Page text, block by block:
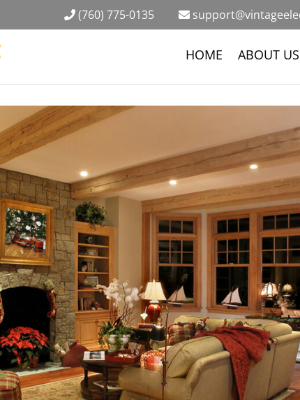
(760) 775-0135
HOME ABOUT US